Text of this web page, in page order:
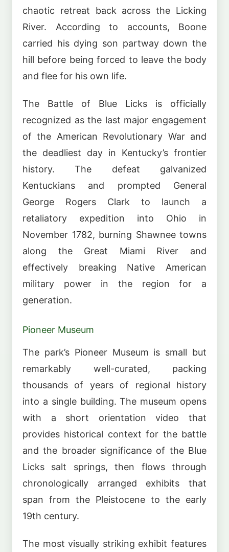
chaotic retreat back across the Licking
River. According to accounts, Boone
carried his dying son partway down the
hill before being forced to leave the body
and flee for his own life.
The Battle of Blue Licks is officially
recognized as the last major engagement
of the American Revolutionary War and
the deadliest day in Kentucky’s frontier
history. The defeat galvanized
Kentuckians and prompted General
George Rogers Clark to launch a
retaliatory expedition into Ohio in
November 1782, burning Shawnee towns
along the Great Miami River and
effectively breaking Native American
military power in the region for a
generation.
Pioneer Museum
The park’s Pioneer Museum is small but
remarkably well-curated, packing
thousands of years of regional history
into a single building. The museum opens
with a short orientation video that
provides historical context for the battle
and the broader significance of the Blue
Licks salt springs, then flows through
chronologically arranged exhibits that
span from the Pleistocene to the early
19th century.
The most visually striking exhibit features